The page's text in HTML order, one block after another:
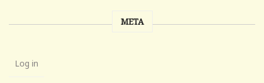
META
Log in